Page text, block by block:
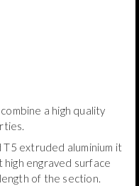
a high quality
extruded aluminium it
engraved surface
of the section.